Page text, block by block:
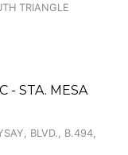
TRIANGLE
- STA. MESA
BLVD., B.494,